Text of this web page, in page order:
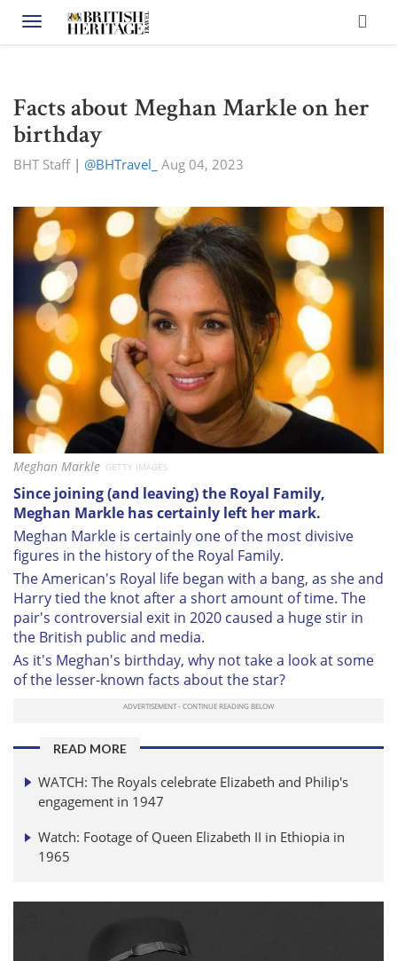
Toggle navigation
Facts about Meghan Markle on her
birthday
BHT Staff| @BHTravel_ Aug 04, 2023
Meghan Markle GETTY IMAGES
Since joining (and leaving) the Royal Family,
Meghan Markle has certainly left her mark.
Meghan Markle is certainly one of the most divisive
figures in the history of the Royal Family.
The American's Royal life began with a bang, as she and
Harry tied the knot after a short amount of time. The
pair's controversial exit in 2020 caused a huge stir in
the British public and media.
As it's Meghan's birthday, why not take a look at some
of the lesser-known facts about the star?
READ MORE
WATCH: The Royals celebrate Elizabeth and Philip's
engagement in 1947
Watch: Footage of Queen Elizabeth II in Ethiopia in
1965